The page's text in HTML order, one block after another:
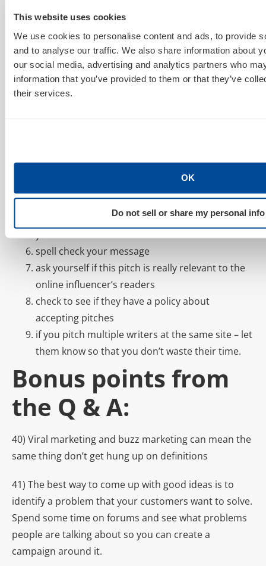
This website uses cookies
We use cookies to personalise content and ads, to provide
and to analyse our traffic. We also share information about
our social media, advertising and analytics partners who
information that you’ve provided to them or that they’ve
their services.
OK
Do not sell or share my personal info
read at least five of their posts so that you know
more about them.
comment on one or two of their existing posts
don’t use a form letter, write at least one or two
sentences that are unique to the person. ie.
name, and that you have the right email address
(not webmaster)
be completely transparent – let them know who
spell check your message
ask yourself if this pitch is really relevant to the
online influencer’s readers
check to see if they have a policy about
accepting pitches
if you pitch multiple writers at the same site – let
them know so that you don’t waste their time.
Bonus points from
the Q & A:
40) Viral marketing and buzz marketing can mean the
same thing don’t get hung up on definitions
41) The best way to come up with good ideas is to
identify a problem that your customers want to solve.
Spend some time on forums and see what problems
people are talking about so you can create a
campaign around it.